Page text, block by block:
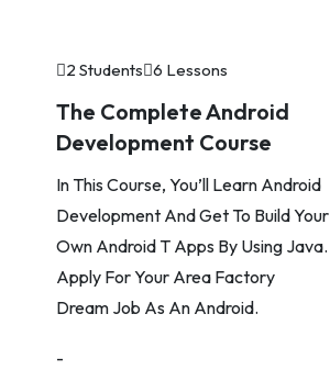
2 Students 6 Lessons
The Complete Android
Development Course
In This Course, You’ll Learn Android
Development And Get To Build Your
Own Android T Apps By Using Java.
Apply For Your Area Factory
Dream Job As An Android.
-